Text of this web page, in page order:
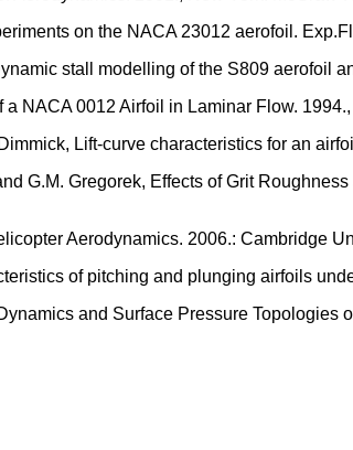
on the NACA 23012 aerofoil.
stall modelling of the S809 aerofoil
NACA 0012 Airfoil in Laminar Flow.
Lift-curve characteristics for an
G.M. Gregorek, Effects of Grit
Aerodynamics. 2006.: Cambridge
of pitching and plunging airfoils
and Surface Pressure Topologies